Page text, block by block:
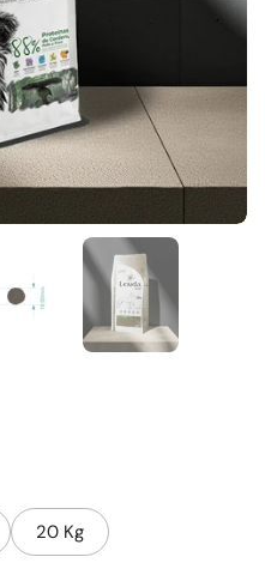
Show slide 3 Show slide 4
20 Kg